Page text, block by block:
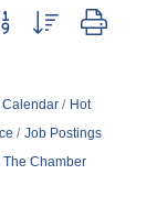
with nested
Calendar
Hot
Job Postings
The Chamber